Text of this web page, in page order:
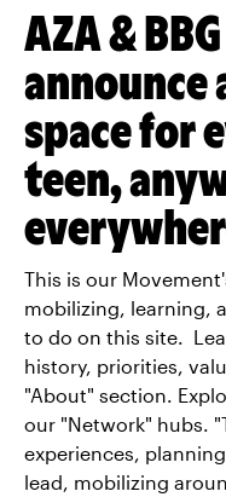
AZA &
announce
space for
teen,
This is our
mobilizing, learning,
to do on this site.
history, priorities,
"About" section.
our "Network" hubs.
experiences,
lead, mobilizing